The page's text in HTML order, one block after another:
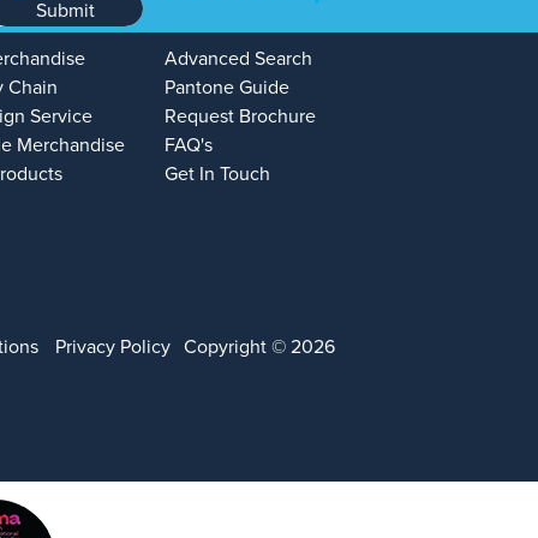
Submit
Chain
Service
Merchandise
Advanced Search
Pantone Guide
Request Brochure
FAQ's
Get In Touch
Privacy Policy Copyright © 2026